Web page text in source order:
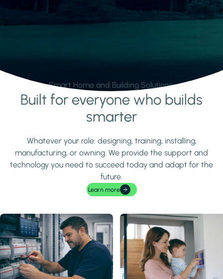
Smart Home and Building Solutions.
Learn moreBuilt for everyone who builds
smarter
Whatever your role: designing, training, installing,
manufacturing, or owning. We provide the support and
technology you need to succeed today and adapt for the
future.
Learn more